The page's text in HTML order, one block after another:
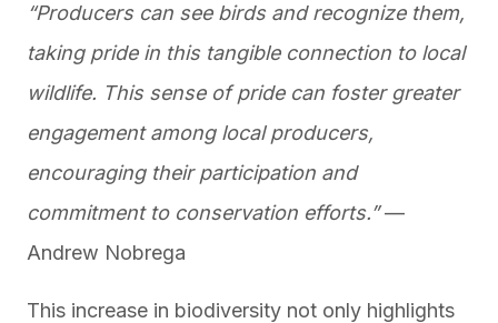
“Producers can see birds and recognize them,
taking pride in this tangible connection to local
wildlife. This sense of pride can foster greater
engagement among local producers,
encouraging their participation and
commitment to conservation efforts.”—
Andrew Nobrega
This increase in biodiversity not only highlights